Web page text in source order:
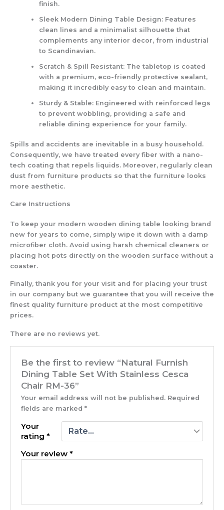
finish.
Sleek Modern Dining Table Design: Features
clean lines and a minimalist silhouette that
complements any interior decor, from industrial
to Scandinavian.
Scratch & Spill Resistant: The tabletop is coated
with a premium, eco-friendly protective sealant,
making it incredibly easy to clean and maintain.
Sturdy & Stable: Engineered with reinforced legs
to prevent wobbling, providing a safe and
reliable dining experience for your family.
Spills and accidents are inevitable in a busy household.
Consequently, we have treated every fiber with a nano-
tech coating that repels liquids. Moreover, regularly clean
dust from furniture products so that the furniture looks
more aesthetic.
Care Instructions
To keep your modern wooden dining table looking brand
new for years to come, simply wipe it down with a damp
microfiber cloth. Avoid using harsh chemical cleaners or
placing hot pots directly on the wooden surface without a
coaster.
Finally, thank you for your visit and for placing your trust
in our company but we guarantee that you will receive the
finest quality furniture product at the most competitive
prices.
There are no reviews yet.
Be the first to review “Natural Furnish
Dining Table Set With Stainless Cesca
Chair RM-36”
Your email address will not be published. Required
fields are marked*
Your
rating*
Your review*